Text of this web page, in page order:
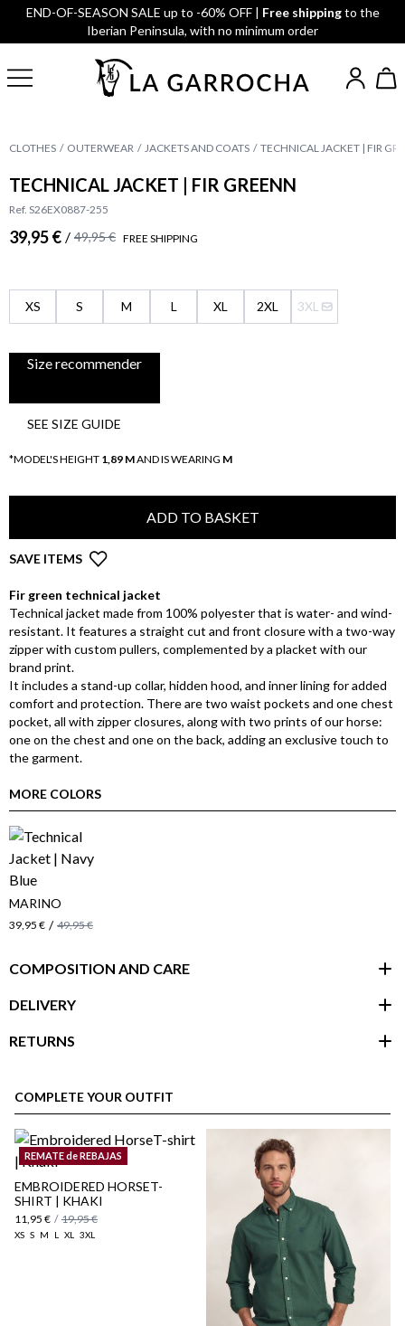
END-OF-SEASON SALE up to -60% OFF | Free shippingto the
Iberian Peninsula, with no minimum order
CLOTHES OUTERWEAR JACKETS AND COATS TECHNICAL JACKET | FIR
TECHNICAL JACKET | FIR GREENN
Ref. S26EX0887-255
39,95 € / 49,95 € FREE SHIPPING
XS S M L XL 2XL 3XL
Size recommender
SEE SIZE GUIDE
*MODEL'S HEIGHT 1,89 MAND IS WEARING M
ADD TO BASKET
SAVE ITEMS
Fir green technical jacket
Technical jacket made from 100% polyester that is water- and wind-
resistant. It features a straight cut and front closure with a two-way
zipper with custom pullers, complemented by a placket with our
brand print.
It includes a stand-up collar, hidden hood, and inner lining for added
comfort and protection. There are two waist pockets and one chest
pocket, all with zipper closures, along with two prints of our horse:
one on the chest and one on the back, adding an exclusive touch to
the garment.
MORE COLORS
MARINO
39,95 € / 49,95 €
COMPOSITION AND CARE
DELIVERY
RETURNS
here
COMPLETE YOUR OUTFIT
REMATE de REBAJAS
EMBROIDERED HORSET-
SHIRT | KHAKI
11,95 € / 19,95 €
XS S M L XL 3XL